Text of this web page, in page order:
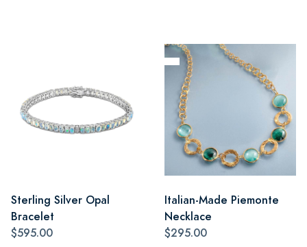
Sterling Silver Opal
Bracelet
$595.00
Italian-Made Piemonte
Necklace
$295.00